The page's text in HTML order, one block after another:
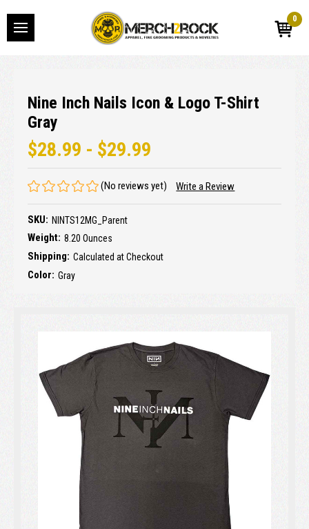
0
Nine Inch Nails Icon & Logo T-Shirt
Gray
$28.99 - $29.99
(No reviews yet) Write a Review
SKU: NINTS12MG_Parent
Weight: 8.20 Ounces
Shipping: Calculated at Checkout
Color: Gray